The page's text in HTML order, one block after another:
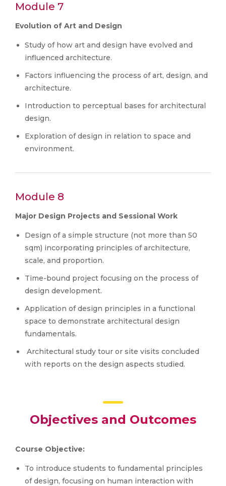
Module 7
Evolution of Art and Design
Study of how art and design have evolved and
influenced architecture.
Factors influencing the process of art, design, and
architecture.
Introduction to perceptual bases for architectural
design.
Exploration of design in relation to space and
environment.
Module 8
Major Design Projects and Sessional Work
Design of a simple structure (not more than 50
sqm) incorporating principles of architecture,
scale, and proportion.
Time-bound project focusing on the process of
design development.
Application of design principles in a functional
space to demonstrate architectural design
fundamentals.
Architectural study tour or site visits concluded
with reports on the design aspects studied.
Objectives and Outcomes
Course Objective:
To introduce students to fundamental principles
of design, focusing on human interaction with